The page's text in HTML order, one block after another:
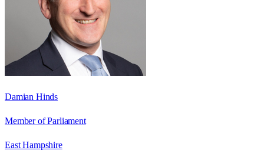
Damian Hinds
Member of Parliament
East Hampshire